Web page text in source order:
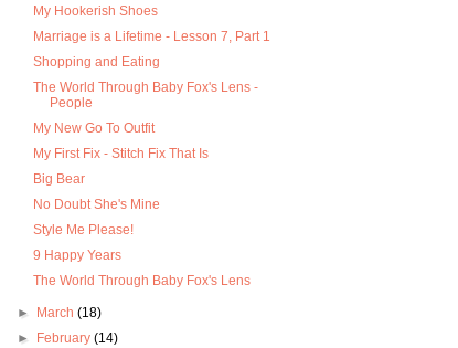
My Hookerish Shoes
Marriage is a Lifetime - Lesson 7, Part 1
Shopping and Eating
The World Through Baby Fox's Lens -
People
My New Go To Outfit
My First Fix - Stitch Fix That Is
Big Bear
No Doubt She's Mine
Style Me Please!
9 Happy Years
The World Through Baby Fox's Lens
► March (18)
►
February (14)